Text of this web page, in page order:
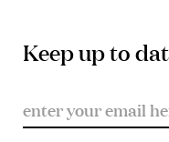
Keep up to